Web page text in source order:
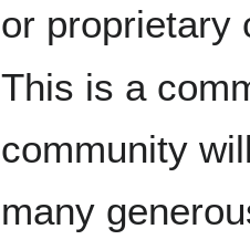
or proprietary
This is a
community
many